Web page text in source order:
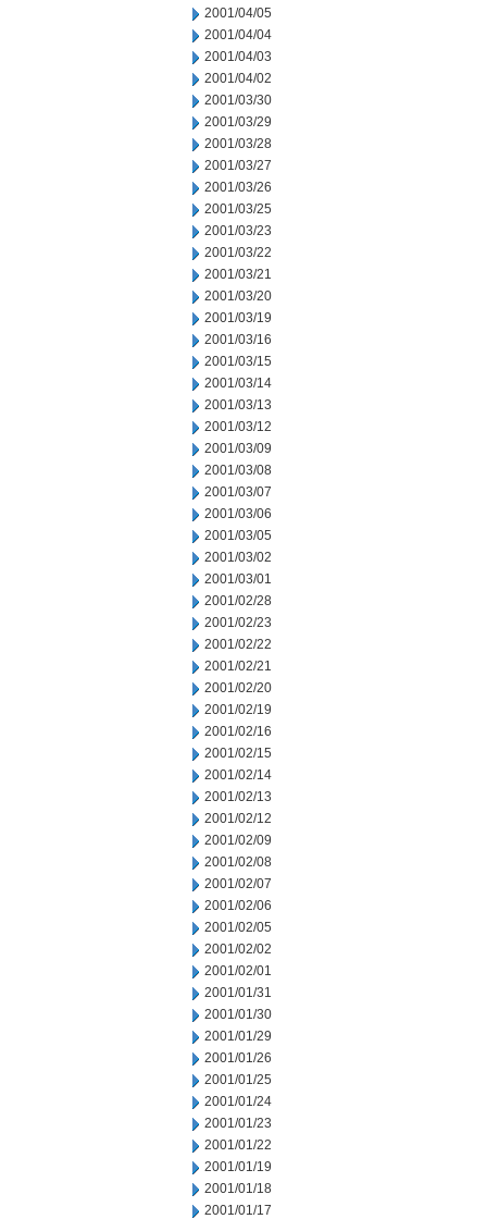
2001/04/05
2001/04/04
2001/04/03
2001/04/02
2001/03/30
2001/03/29
2001/03/28
2001/03/27
2001/03/26
2001/03/25
2001/03/23
2001/03/22
2001/03/21
2001/03/20
2001/03/19
2001/03/16
2001/03/15
2001/03/14
2001/03/13
2001/03/12
2001/03/09
2001/03/08
2001/03/07
2001/03/06
2001/03/05
2001/03/02
2001/03/01
2001/02/28
2001/02/23
2001/02/22
2001/02/21
2001/02/20
2001/02/19
2001/02/16
2001/02/15
2001/02/14
2001/02/13
2001/02/12
2001/02/09
2001/02/08
2001/02/07
2001/02/06
2001/02/05
2001/02/02
2001/02/01
2001/01/31
2001/01/30
2001/01/29
2001/01/26
2001/01/25
2001/01/24
2001/01/23
2001/01/22
2001/01/19
2001/01/18
2001/01/17